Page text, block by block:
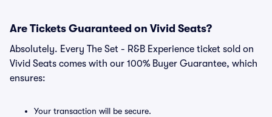
Are Tickets Guaranteed on Vivid Seats?
Absolutely. Every The Set - R&B Experience ticket sold on
Vivid Seats comes with our 100% Buyer Guarantee, which
ensures:
Your transaction will be secure.